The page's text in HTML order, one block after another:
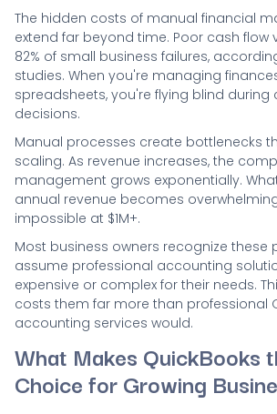
The hidden costs of manual financial
extend far beyond time. Poor cash flow
82% of small business failures,
studies. When you're managing
spreadsheets, you're flying blind during
decisions.
Manual processes create bottlenecks
scaling. As revenue increases, the
management grows exponentially.
annual revenue becomes
impossible at $1M+.
Most business owners recognize these
assume professional accounting
expensive or complex for their needs.
costs them far more than professional
accounting services would.
What Makes QuickBooks
Choice for Growing